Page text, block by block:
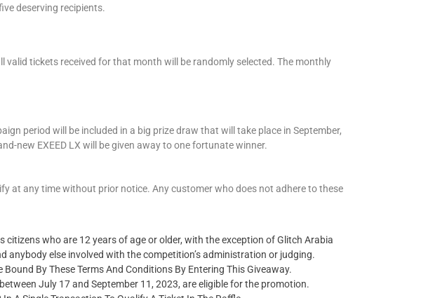
deserving recipients.
valid tickets received for that month will be randomly selected. The monthly
period will be included in a big prize draw that will take place in September,
new EXEED LX will be given away to one fortunate winner.
at any time without prior notice. Any customer who does not adhere to these
citizens who are 12 years of age or older, with the exception of Glitch Arabia
anybody else involved with the competition’s administration or judging.
Bound By These Terms And Conditions By Entering This Giveaway.
July 17 and September 11, 2023, are eligible for the promotion.